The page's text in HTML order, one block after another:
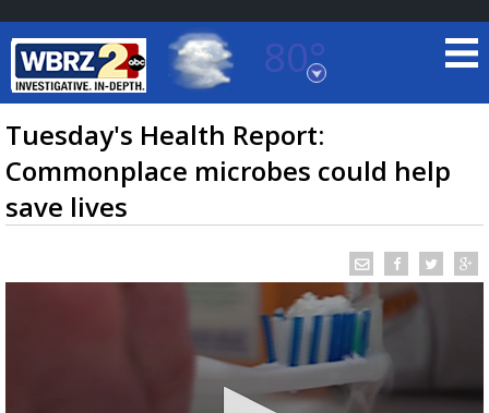
80°
Baton Rouge, Louisiana
7 DAY FORECAST
LOCAL RADAR
Tuesday's Health Report:
Commonplace microbes could help
save lives